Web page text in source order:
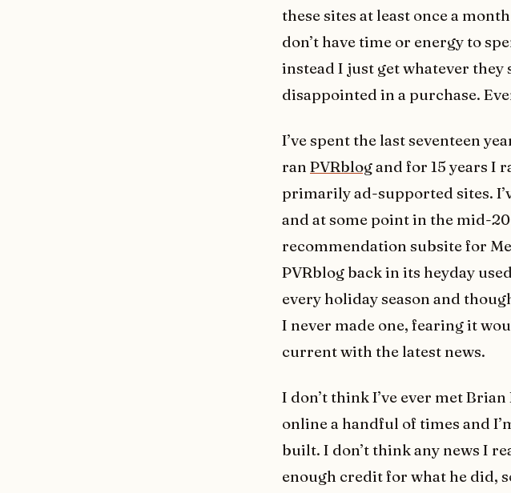
these sites at least once a
don’t have time or energy to
instead I just get whatever they
disappointed in a purchase.
I’ve spent the last seventeen
ran PVRblogand for 15 years I
primarily ad-supported sites.
and at some point in the mid-
recommendation subsite for
PVRblog back in its heyday
every holiday season and
I never made one, fearing it
current with the latest news.
I don’t think I’ve ever met
online a handful of times and
built. I don’t think any news I
enough credit for what he did,